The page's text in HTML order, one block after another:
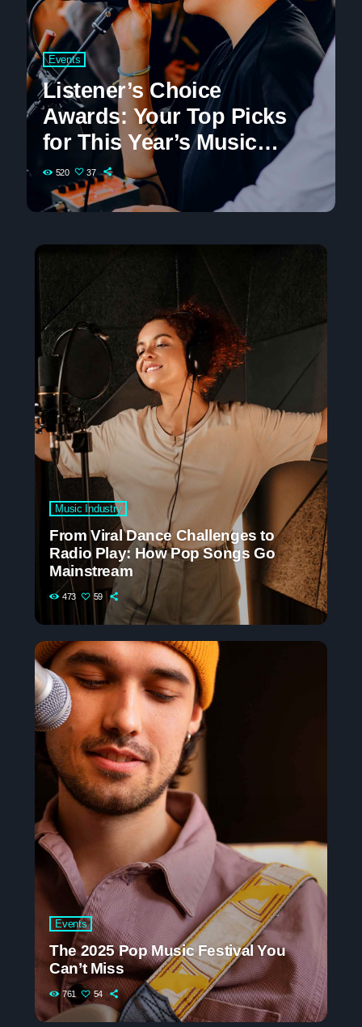
Events
Listener’s Choice
Awards: Your Top Picks
for This Year’s Music
Icons
520 37
Music Industry
From Viral Dance Challenges to
Radio Play: How Pop Songs Go
Mainstream
473 59
Events
The 2025 Pop Music Festival You
Can’t Miss
761 54